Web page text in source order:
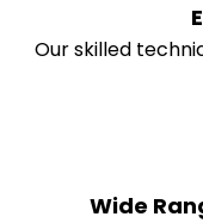
Our skilled
Wide